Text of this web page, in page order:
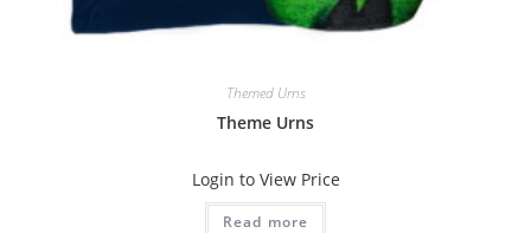
Themed Urns
Theme Urns
Login to View Price
Read more